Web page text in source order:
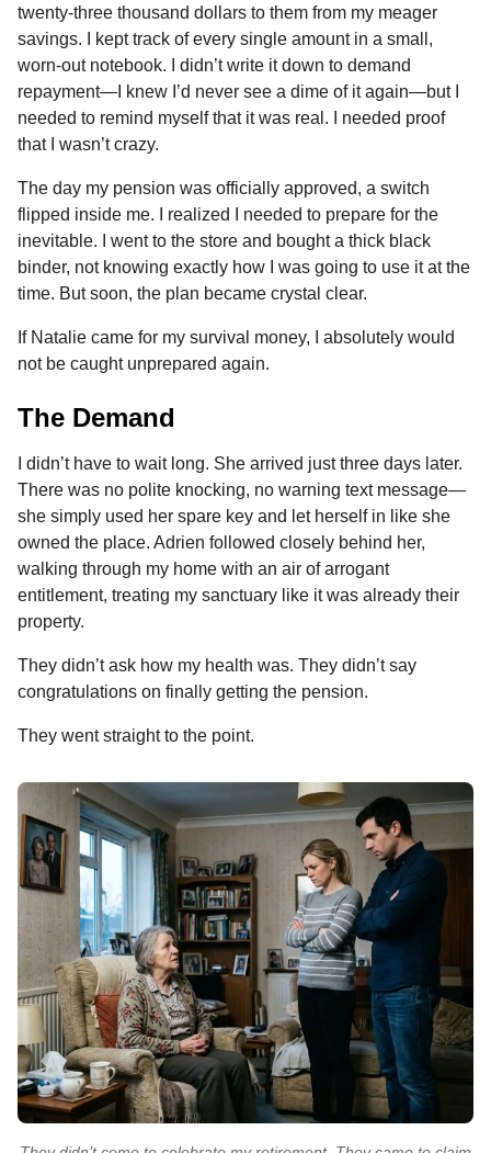
twenty-three thousand dollars to them from my meager
savings. I kept track of every single amount in a small,
worn-out notebook. I didn’t write it down to demand
repayment—I knew I’d never see a dime of it again—but I
needed to remind myself that it was real. I needed proof
that I wasn’t crazy.
The day my pension was officially approved, a switch
flipped inside me. I realized I needed to prepare for the
inevitable. I went to the store and bought a thick black
binder, not knowing exactly how I was going to use it at the
time. But soon, the plan became crystal clear.
If Natalie came for my survival money, I absolutely would
not be caught unprepared again.
The Demand
I didn’t have to wait long. She arrived just three days later.
There was no polite knocking, no warning text message—
she simply used her spare key and let herself in like she
owned the place. Adrien followed closely behind her,
walking through my home with an air of arrogant
entitlement, treating my sanctuary like it was already their
property.
They didn’t ask how my health was. They didn’t say
congratulations on finally getting the pension.
They went straight to the point.